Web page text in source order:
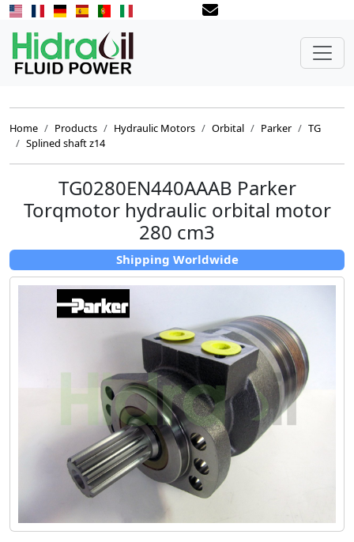
Home Products Hydraulic Motors Orbital Parker
TG
Splined shaft z14
TG0280EN440AAAB Parker
Torqmotor hydraulic orbital motor
280 cm3
Shipping Worldwide